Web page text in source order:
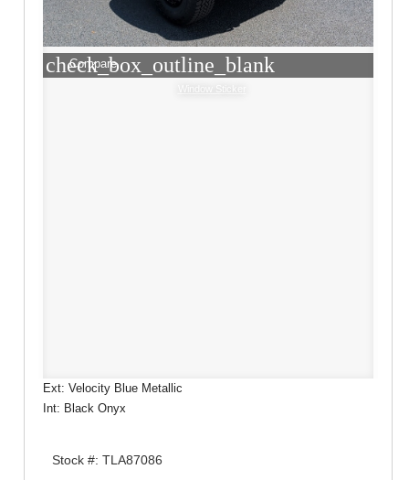
check_box_outline_blank
Compare
Window Sticker
Ext: Velocity Blue Metallic
Int: Black Onyx
Stock #: TLA87086